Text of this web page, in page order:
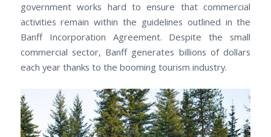
government works hard to ensure that commercial
activities remain within the guidelines outlined in the
Banff Incorporation Agreement. Despite the small
commercial sector, Banff generates billions of dollars
each year thanks to the booming tourism industry.